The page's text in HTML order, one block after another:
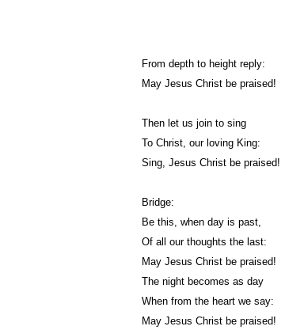
From depth to height reply:
May Jesus Christ be praised!
Then let us join to sing
To Christ, our loving King:
Sing, Jesus Christ be praised!
Bridge:
Be this, when day is past,
Of all our thoughts the last:
May Jesus Christ be praised!
The night becomes as day
When from the heart we say:
May Jesus Christ be praised!